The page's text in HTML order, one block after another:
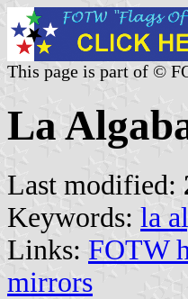
This page is part of ©
La
Last modified:
Keywords: la
Links: FOTW
mirrors